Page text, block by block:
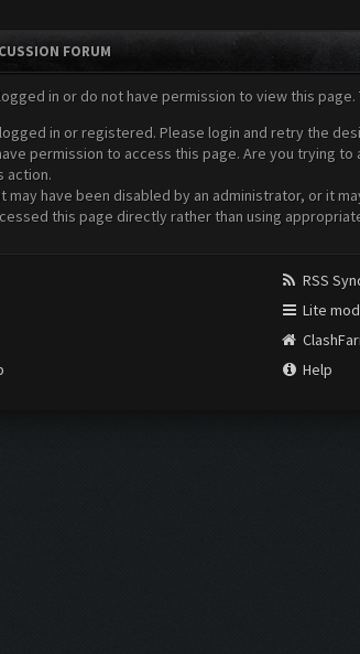
FORUM
in or do not have permission to view this
in or registered. Please login and retry the
permission to access this page. Are you trying
action.
may have been disabled by an administrator, or it
this page directly rather than using
RSS
Lite
Help